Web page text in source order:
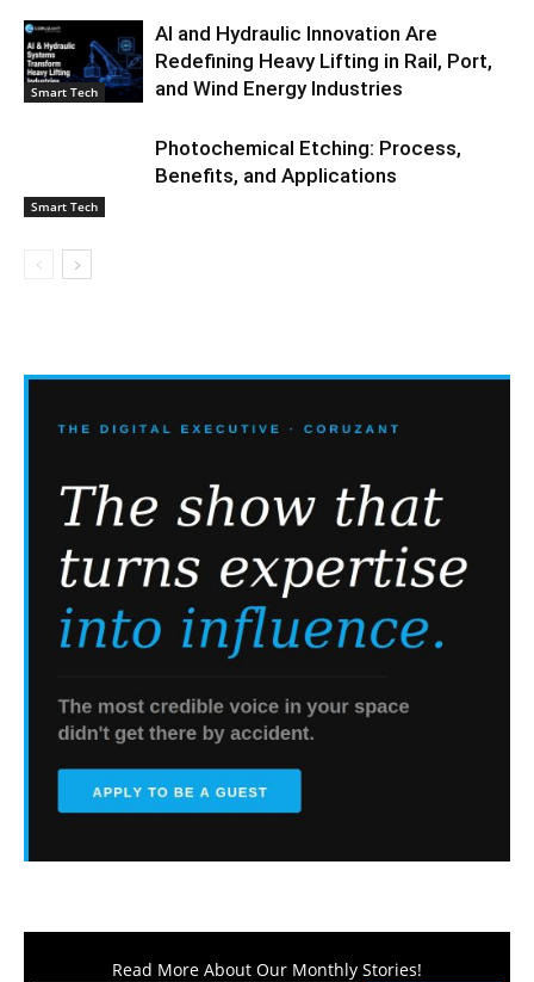
Smart Tech
AI and Hydraulic Innovation Are
Redefining Heavy Lifting in Rail, Port,
and Wind Energy Industries
Smart Tech
Photochemical Etching: Process,
Benefits, and Applications
Read More About Our Monthly Stories!